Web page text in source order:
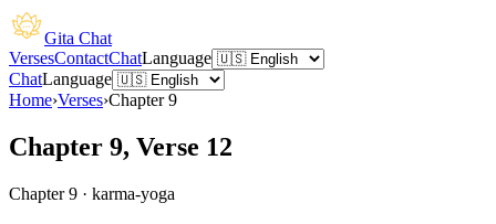
Gita Chat
VersesContactChatLanguage
ChatLanguage
Home›Verses›Chapter 9
Chapter 9, Verse 12
Chapter 9 · karma-yoga